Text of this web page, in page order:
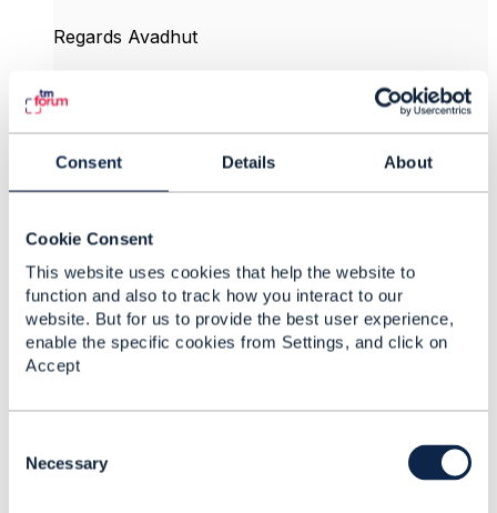
Consent Details About
Cookie Consent
This website uses cookies that help the website to
function and also to track how you interact to our
website. But for us to provide the best user experience,
enable the specific cookies from Settings, and click on
Accept
Necessary
Regards Avadhut
Avadhut Deshpande
Persistent Systems Ltd
------------------------------
9. Like